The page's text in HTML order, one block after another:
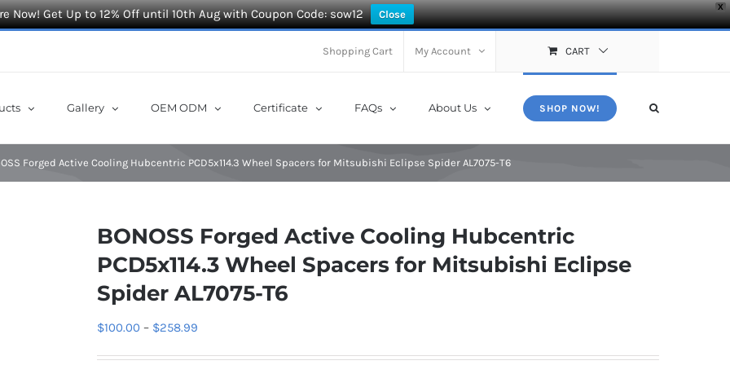
X
Now! Get Up to 12% Off until 10th Aug with Coupon Code: sow12 Close
Shopping Cart My Account CART
Gallery OEM ODM Certificate FAQs About Us SHOP NOW!
Forged Active Cooling Hubcentric PCD5x114.3 Wheel Spacers for Mitsubishi Eclipse Spider AL7075-T6
BONOSS Forged Active Cooling Hubcentric
PCD5x114.3 Wheel Spacers for Mitsubishi Eclipse
Spider AL7075-T6
$100.00 – $258.99